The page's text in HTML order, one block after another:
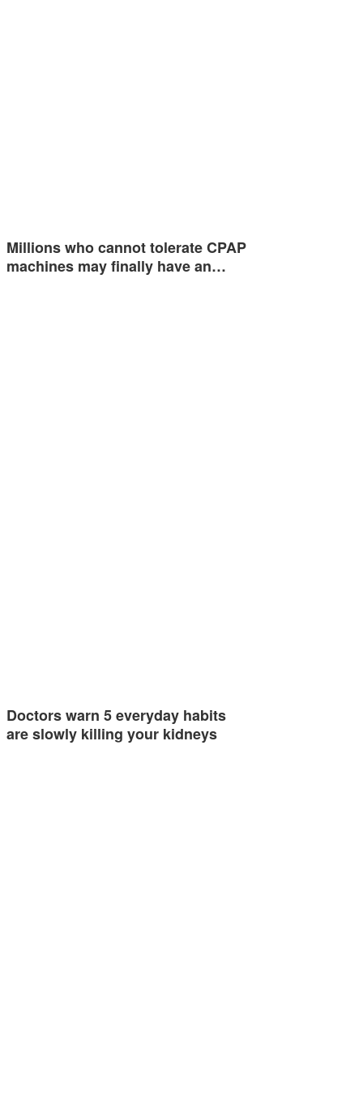
Millions who cannot tolerate CPAP
machines may finally have an…
Doctors warn 5 everyday habits
are slowly killing your kidneys